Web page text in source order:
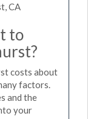
CA
to
costs about
factors.
and the
your